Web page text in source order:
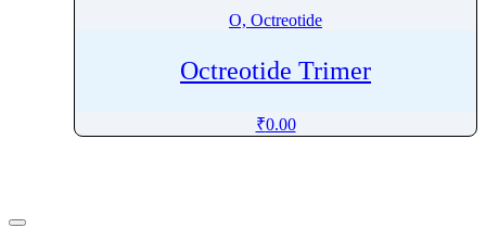
O, Octreotide
Octreotide Trimer
₹0.00